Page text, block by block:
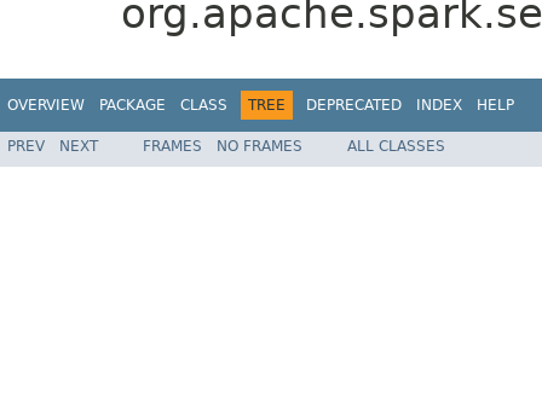
OVERVIEW PACKAGE CLASS TREE DEPRECATED INDEX HELP
PREV NEXT FRAMES NO FRAMES ALL CLASSES